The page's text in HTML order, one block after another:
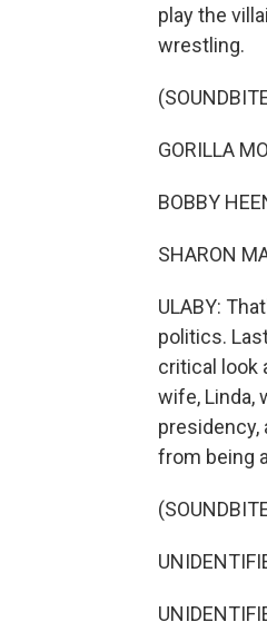
play the
wrestling.
GORILLA
BOBBY
SHARON
ULABY:
politics.
critical look
wife, Linda,
presidency,
from being